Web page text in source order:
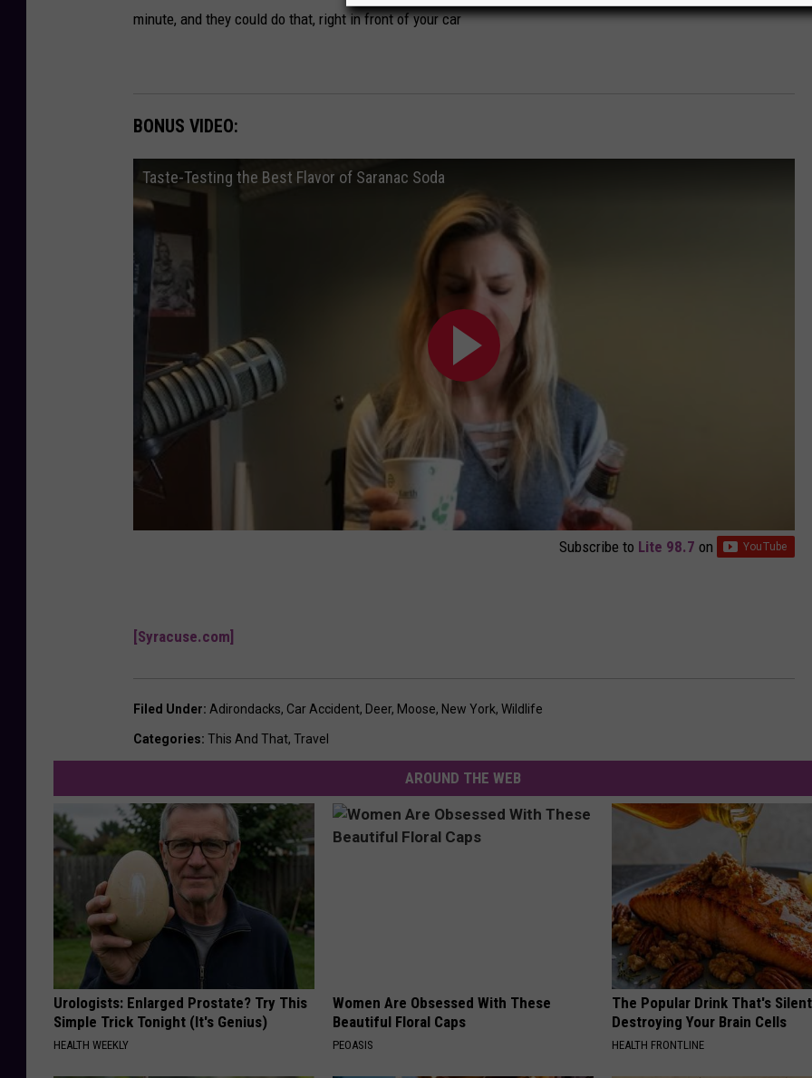
minute, and they could do that, right in front of your car
BONUS VIDEO:
Taste-Testing the Best Flavor of Saranac Soda
Subscribe to Lite 98.7 on
[Syracuse.com]
Filed Under: Adirondacks, Car Accident, Deer, Moose, New York, Wildlife
Categories: This And That, Travel
AROUND THE WEB
Urologists: Enlarged Prostate? Try This
Simple Trick Tonight (It's Genius)
HEALTH WEEKLY
Women Are Obsessed With These
Beautiful Floral Caps
PEOASIS
The Popular Drink That's
Destroying Your Brain Cells
HEALTH FRONTLINE